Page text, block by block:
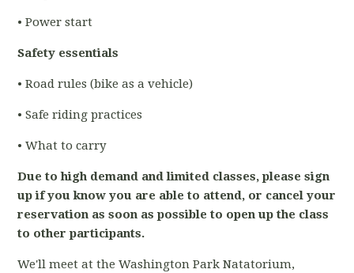
• Power start
Safety essentials
• Road rules (bike as a vehicle)
• Safe riding practices
• What to carry
Due to high demand and limited classes, please sign
up if you know you are able to attend, or cancel your
reservation as soon as possible to open up the class
to other participants.
We'll meet at the Washington Park Natatorium,